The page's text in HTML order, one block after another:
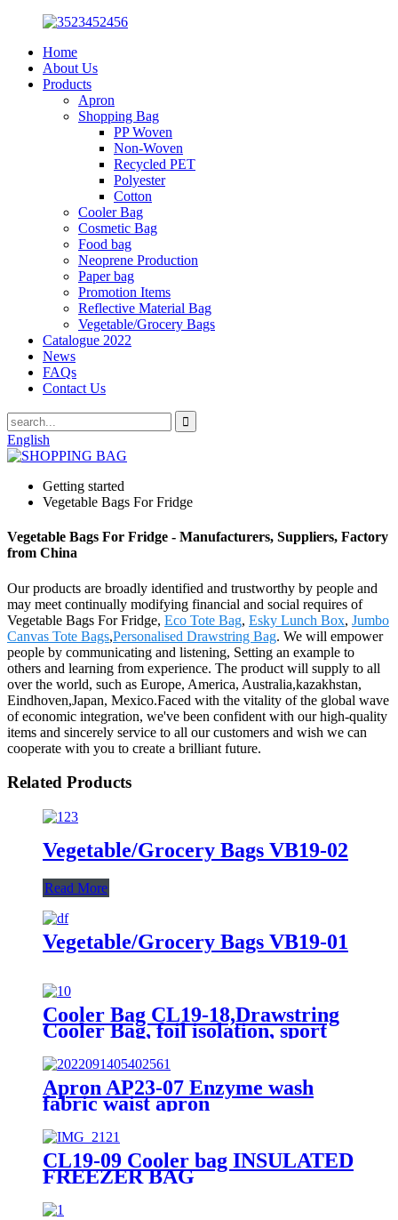
Home
About Us
Products
Apron
Shopping Bag
PP Woven
Non-Woven
Recycled PET
Polyester
Cotton
Cooler Bag
Cosmetic Bag
Food bag
Neoprene Production
Paper bag
Promotion Items
Reflective Material Bag
Vegetable/Grocery Bags
Catalogue 2022
News
FAQs
Contact Us
English
Getting started
Vegetable Bags For Fridge
Vegetable Bags For Fridge - Manufacturers, Suppliers, Factory
from China
Our products are broadly identified and trustworthy by people and
may meet continually modifying financial and social requires of
Vegetable Bags For Fridge, Eco Tote Bag, Esky Lunch Box, Jumbo
Canvas Tote Bags,Personalised Drawstring Bag. We will empower
people by communicating and listening, Setting an example to
others and learning from experience. The product will supply to all
over the world, such as Europe, America, Australia,kazakhstan,
Eindhoven,Japan, Mexico.Faced with the vitality of the global wave
of economic integration, we've been confident with our high-quality
items and sincerely service to all our customers and wish we can
cooperate with you to create a brilliant future.
Related Products
Vegetable/Grocery Bags VB19-02
Read More
Vegetable/Grocery Bags VB19-01
Cooler Bag CL19-18,Drawstring
Cooler Bag, foil isolation, sport
Apron AP23-07 Enzyme wash
fabric waist apron
CL19-09 Cooler bag INSULATED
FREEZER BAG